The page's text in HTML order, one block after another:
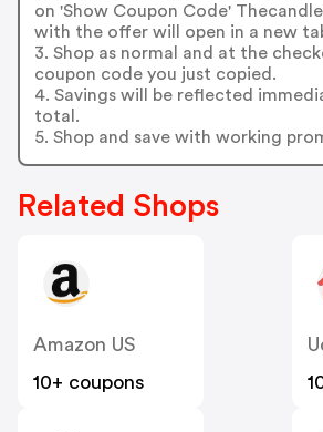
on 'Show Coupon Code'
with the offer will open in a new
3. Shop as normal and at the
coupon code you just copied.
4. Savings will be reflected
total.
5. Shop and save with working
Related Shops
Amazon US
10+ coupons